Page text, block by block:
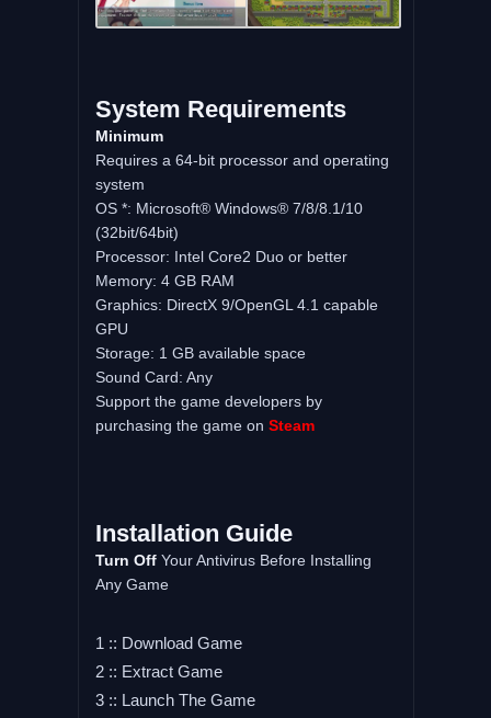
System Requirements
Minimum
Requires a 64-bit processor and operating
system
OS *: Microsoft® Windows® 7/8/8.1/10
(32bit/64bit)
Processor: Intel Core2 Duo or better
Memory: 4 GB RAM
Graphics: DirectX 9/OpenGL 4.1 capable
GPU
Storage: 1 GB available space
Sound Card: Any
Support the game developers by
purchasing the game on Steam
Installation Guide
Turn OffYour Antivirus Before Installing
Any Game
1 :: Download Game
2 :: Extract Game
3 :: Launch The Game